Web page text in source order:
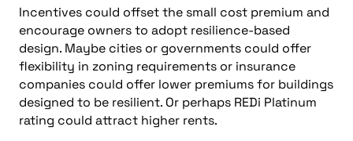
Incentives could offset the small cost premium and
encourage owners to adopt resilience-based
design. Maybe cities or governments could offer
flexibility in zoning requirements or insurance
companies could offer lower premiums for buildings
designed to be resilient. Or perhaps REDi Platinum
rating could attract higher rents.